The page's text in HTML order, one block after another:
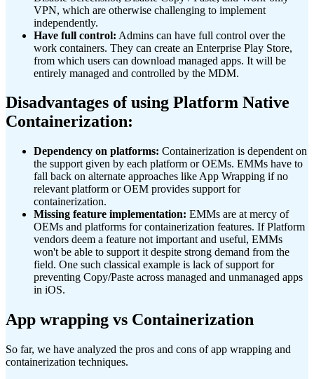
VPN, which are otherwise challenging to implement
independently.
Have full control: Admins can have full control over the
work containers. They can create an Enterprise Play Store,
from which users can download managed apps. It will be
entirely managed and controlled by the MDM.
Disadvantages of using Platform Native
Containerization:
Dependency on platforms: Containerization is dependent on
the support given by each platform or OEMs. EMMs have to
fall back on alternate approaches like App Wrapping if no
relevant platform or OEM provides support for
containerization.
Missing feature implementation: EMMs are at mercy of
OEMs and platforms for containerization features. If Platform
vendors deem a feature not important and useful, EMMs
won't be able to support it despite strong demand from the
field. One such classical example is lack of support for
preventing Copy/Paste across managed and unmanaged apps
in iOS.
App wrapping vs Containerization
So far, we have analyzed the pros and cons of app wrapping and
containerization techniques.